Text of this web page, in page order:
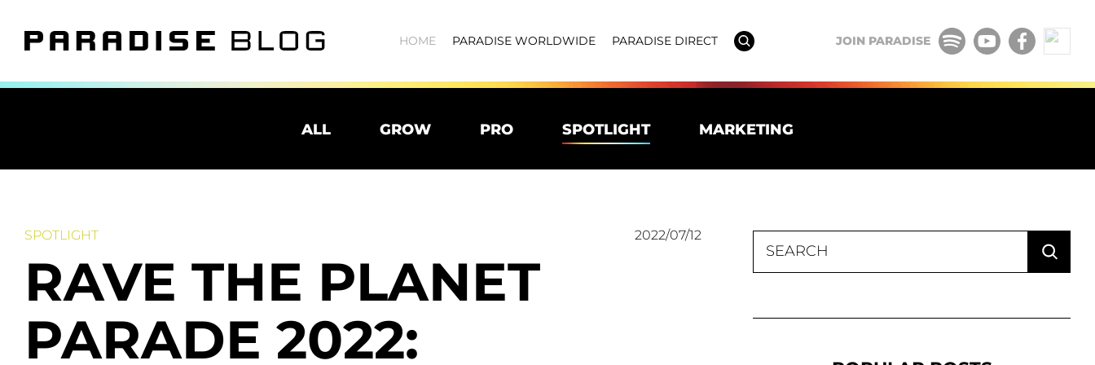
HOME PARADISE WORLDWIDE PARADISE DIRECT JOIN PARADISE
ALL GROW PRO SPOTLIGHT MARKETING
SPOTLIGHT 2022/07/12
RAVE THE PLANET
PARADE 2022:
for: